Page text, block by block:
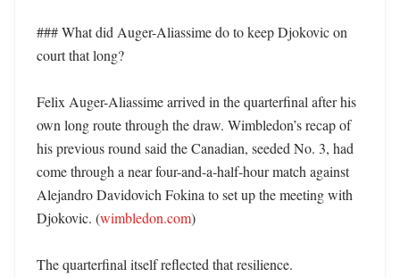
### What did Auger-Aliassime do to keep Djokovic on
court that long?
Felix Auger-Aliassime arrived in the quarterfinal after his
own long route through the draw. Wimbledon’s recap of
his previous round said the Canadian, seeded No. 3, had
come through a near four-and-a-half-hour match against
Alejandro Davidovich Fokina to set up the meeting with
Djokovic. (wimbledon.com)
The quarterfinal itself reflected that resilience.